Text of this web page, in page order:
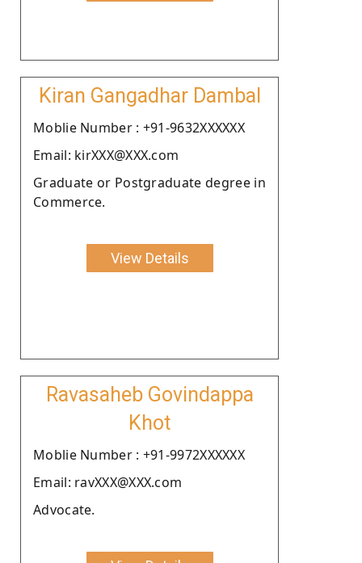
Kiran Gangadhar Dambal
Moblie Number : +91-9632XXXXXX
Email: kirXXX@XXX.com
Graduate or Postgraduate degree in
Commerce.
View Details
Ravasaheb Govindappa
Khot
Moblie Number : +91-9972XXXXXX
Email: ravXXX@XXX.com
Advocate.